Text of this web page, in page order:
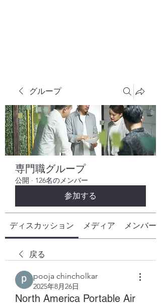
グループ
専門職グループ
公開 · 126名のメンバー
参加する
ディスカッション メディア メンバー
戻る
pooja chincholkar
2025年8月26日
North America Portable Air